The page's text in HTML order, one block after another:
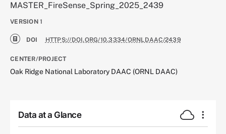
MASTER_FireSense_Spring_2025_2439
VERSION 1
DOI HTTPS://DOI.ORG/10.3334/ORNLDAAC/2439
CENTER/PROJECT
Oak Ridge National Laboratory DAAC (ORNL DAAC)
Data at a Glance